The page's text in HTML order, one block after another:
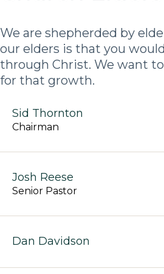
We are shepherded by
our elders is that you
through Christ. We want
for that growth.
Sid Thornton
Chairman
Josh Reese
Senior Pastor
Dan Davidson